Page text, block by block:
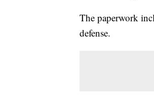
The paperwork
defense.